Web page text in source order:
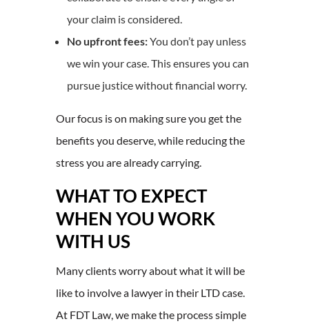
your claim is considered.
No upfront fees:You don’t pay unless
we win your case. This ensures you can
pursue justice without financial worry.
Our focus is on making sure you get the
benefits you deserve, while reducing the
stress you are already carrying.
WHAT TO EXPECT
WHEN YOU WORK
WITH US
Many clients worry about what it will be
like to involve a lawyer in their LTD case.
At FDT Law, we make the process simple